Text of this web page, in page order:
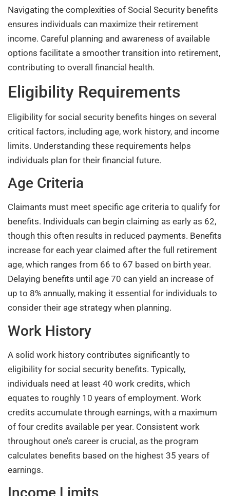
Navigating the complexities of Social Security benefits
ensures individuals can maximize their retirement
income. Careful planning and awareness of available
options facilitate a smoother transition into retirement,
contributing to overall financial health.
Eligibility Requirements
Eligibility for social security benefits hinges on several
critical factors, including age, work history, and income
limits. Understanding these requirements helps
individuals plan for their financial future.
Age Criteria
Claimants must meet specific age criteria to qualify for
benefits. Individuals can begin claiming as early as 62,
though this often results in reduced payments. Benefits
increase for each year claimed after the full retirement
age, which ranges from 66 to 67 based on birth year.
Delaying benefits until age 70 can yield an increase of
up to 8% annually, making it essential for individuals to
consider their age strategy when planning.
Work History
A solid work history contributes significantly to
eligibility for social security benefits. Typically,
individuals need at least 40 work credits, which
equates to roughly 10 years of employment. Work
credits accumulate through earnings, with a maximum
of four credits available per year. Consistent work
throughout one’s career is crucial, as the program
calculates benefits based on the highest 35 years of
earnings.